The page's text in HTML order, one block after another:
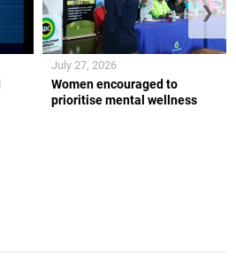
Women encouraged to
prioritise mental wellness
July 27, 2026
❯